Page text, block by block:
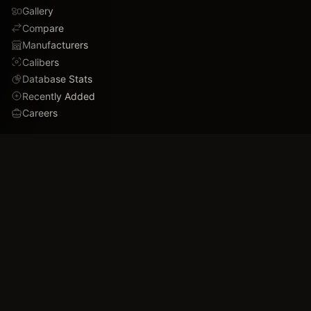
Gallery
Compare
Manufacturers
Calibers
Database Stats
Recently Added
Careers